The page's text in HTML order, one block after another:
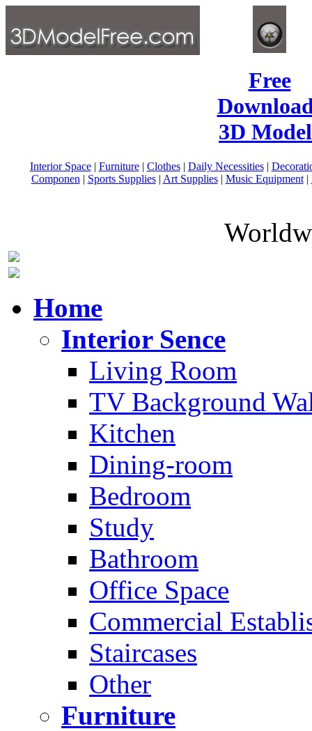
Free
3D
Interior Space| Furniture| Clothes| Daily Necessities|
Componen | Sports Supplies| Art Supplies| Music Equipment|
Home
Interior Sence
Living Room
TV Background
Kitchen
Dining-room
Bedroom
Study
Bathroom
Office Space
Commercial
Staircases
Other
Furniture